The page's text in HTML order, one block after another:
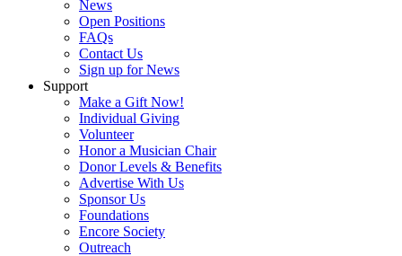
News
Open Positions
FAQs
Contact Us
Sign up for News
Support
Make a Gift Now!
Individual Giving
Volunteer
Honor a Musician Chair
Donor Levels & Benefits
Advertise With Us
Sponsor Us
Foundations
Encore Society
Outreach